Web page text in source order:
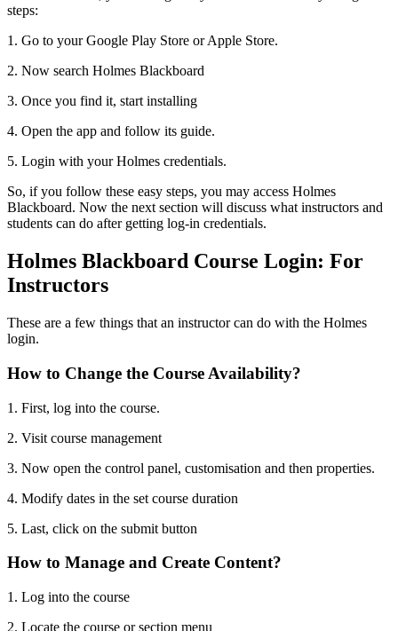
steps:
1. Go to your Google Play Store or Apple Store.
2. Now search Holmes Blackboard
3. Once you find it, start installing
4. Open the app and follow its guide.
5. Login with your Holmes credentials.
So, if you follow these easy steps, you may access Holmes
Blackboard. Now the next section will discuss what instructors and
students can do after getting log-in credentials.
Holmes Blackboard Course Login: For
Instructors
These are a few things that an instructor can do with the Holmes
login.
How to Change the Course Availability?
1. First, log into the course.
2. Visit course management
3. Now open the control panel, customisation and then properties.
4. Modify dates in the set course duration
5. Last, click on the submit button
How to Manage and Create Content?
1. Log into the course
2. Locate the course or section menu